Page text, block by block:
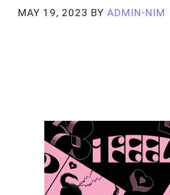
MAY 19, 2023 BY ADMIN-NIM